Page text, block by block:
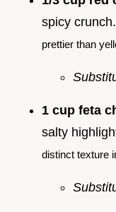
spicy crunch.
prettier than
1 cup feta
salty
distinct texture